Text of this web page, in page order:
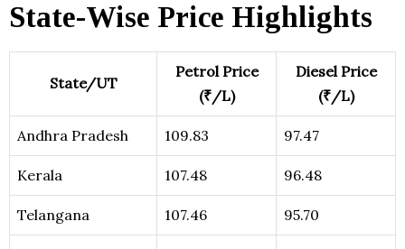
State-Wise Price Highlights
State/UT
Petrol Price
(₹/L)
Diesel Price
(₹/L)
Andhra Pradesh 109.83 97.47
Kerala 107.48 96.48
Telangana 107.46 95.70